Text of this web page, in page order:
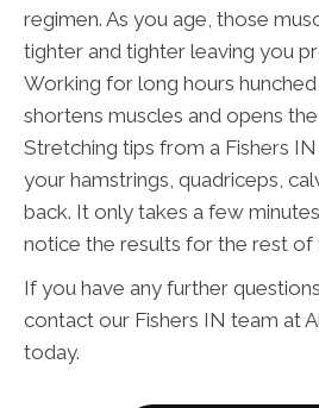
regimen. As you age, those
tighter and tighter leaving you
Working for long hours
shortens muscles and opens
Stretching tips from a Fishers
your hamstrings, quadriceps,
back. It only takes a few minutes
notice the results for the rest of
If you have any further
contact our Fishers IN team at
today.